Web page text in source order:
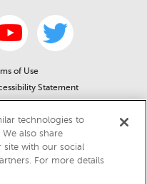
of Use
Statement
Notice
Privacy Notice
technologies to
also share
site with our social
For more details